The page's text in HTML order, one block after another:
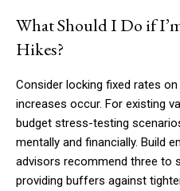
What Should I Do if
Hikes?
Consider locking fixed rates
increases occur. For existing
budget stress-testing
mentally and financially. Build
advisors recommend three to
providing buffers against